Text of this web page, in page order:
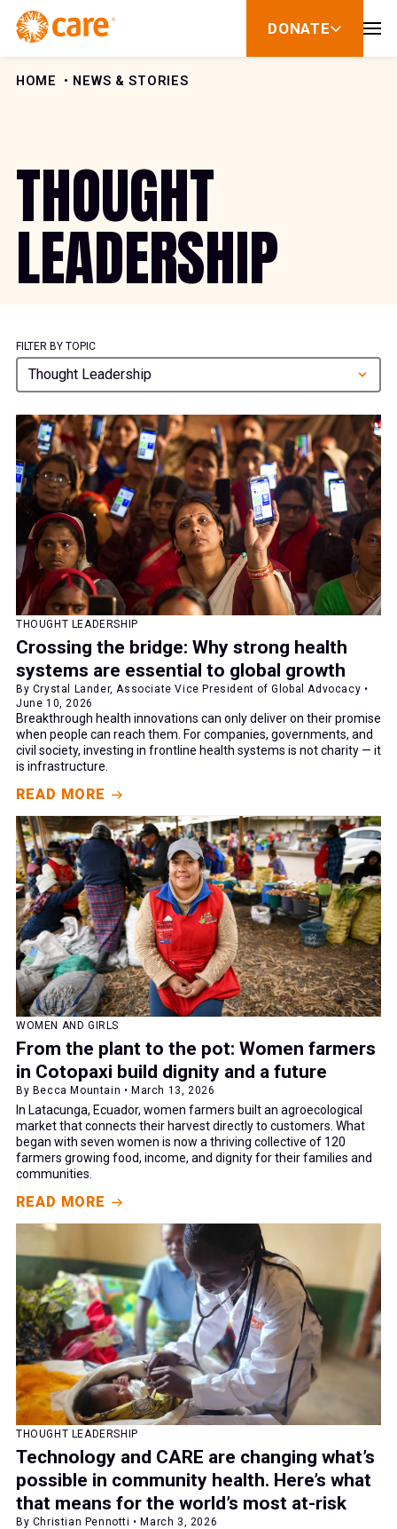
Skip to Content
DONATE
show
for
HOME NEWS & STORIES
THOUGHT
LEADERSHIP
FILTER BY TOPIC
Thought Leadership
THOUGHT LEADERSHIP
Crossing the bridge: Why strong health
systems are essential to global growth
By Crystal Lander, Associate Vice President of Global Advocacy •
June 10, 2026
Breakthrough health innovations can only deliver on their promise
when people can reach them. For companies, governments, and
civil society, investing in frontline health systems is not charity — it
is infrastructure.
READ MORE
WOMEN AND GIRLS
From the plant to the pot: Women farmers
in Cotopaxi build dignity and a future
By Becca Mountain • March 13, 2026
In Latacunga, Ecuador, women farmers built an agroecological
market that connects their harvest directly to customers. What
began with seven women is now a thriving collective of 120
farmers growing food, income, and dignity for their families and
communities.
READ MORE
THOUGHT LEADERSHIP
Technology and CARE are changing what’s
possible in community health. Here’s what
that means for the world’s most at-risk
By Christian Pennotti • March 3, 2026